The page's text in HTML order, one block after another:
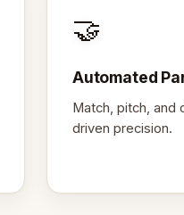
🤝
Automated
Match, pitch, and
driven precision.